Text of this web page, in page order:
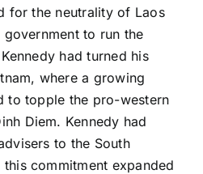
for the neutrality of Laos
to run the
had turned his
where a growing
to topple the pro-western
Diem. Kennedy had
to the South
commitment expanded